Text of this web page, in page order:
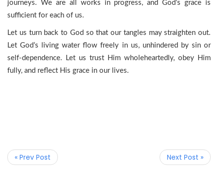
journeys. We are all works in progress, and God’s grace is
sufficient for each of us.
Let us turn back to God so that our tangles may straighten out.
Let God’s living water flow freely in us, unhindered by sin or
self-dependence. Let us trust Him wholeheartedly, obey Him
fully, and reflect His grace in our lives.
« Prev Post Next Post »